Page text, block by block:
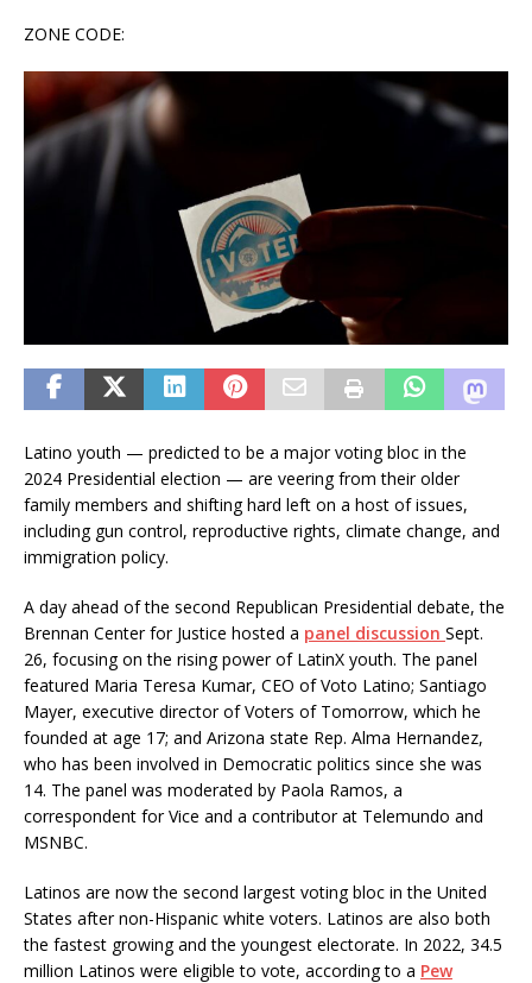
ZONE CODE:
Latino youth — predicted to be a major voting bloc in the
2024 Presidential election — are veering from their older
family members and shifting hard left on a host of issues,
including gun control, reproductive rights, climate change, and
immigration policy.
A day ahead of the second Republican Presidential debate, the
Brennan Center for Justice hosted a panel discussion Sept.
26, focusing on the rising power of LatinX youth. The panel
featured Maria Teresa Kumar, CEO of Voto Latino; Santiago
Mayer, executive director of Voters of Tomorrow, which he
founded at age 17; and Arizona state Rep. Alma Hernandez,
who has been involved in Democratic politics since she was
14. The panel was moderated by Paola Ramos, a
correspondent for Vice and a contributor at Telemundo and
MSNBC.
Latinos are now the second largest voting bloc in the United
States after non-Hispanic white voters. Latinos are also both
the fastest growing and the youngest electorate. In 2022, 34.5
million Latinos were eligible to vote, according to a Pew